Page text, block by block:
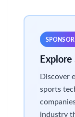
Explore
Discover
sports
industry